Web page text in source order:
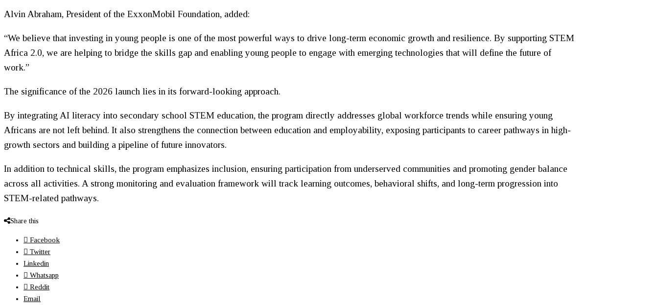
Alvin Abraham, President of the ExxonMobil Foundation, added:
“We believe that investing in young people is one of the most powerful ways to drive long-term economic growth and resilience. By supporting STEM
Africa 2.0, we are helping to bridge the skills gap and enabling young people to engage with emerging technologies that will define the future of
work.”
The significance of the 2026 launch lies in its forward-looking approach.
By integrating AI literacy into secondary school STEM education, the program directly addresses global workforce trends while ensuring young
Africans are not left behind. It also strengthens the connection between education and employability, exposing participants to career pathways in high-
growth sectors and building a pipeline of future innovators.
In addition to technical skills, the program emphasizes inclusion, ensuring participation from underserved communities and promoting gender balance
across all activities. A strong monitoring and evaluation framework will track learning outcomes, behavioral shifts, and long-term progression into
STEM-related pathways.
Share this
Facebook
Twitter
Linkedin
Whatsapp
Reddit
Email